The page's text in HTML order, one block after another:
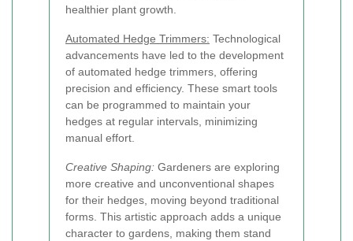
healthier plant growth.
Automated Hedge Trimmers: Technological
advancements have led to the development
of automated hedge trimmers, offering
precision and efficiency. These smart tools
can be programmed to maintain your
hedges at regular intervals, minimizing
manual effort.
Creative Shaping: Gardeners are exploring
more creative and unconventional shapes
for their hedges, moving beyond traditional
forms. This artistic approach adds a unique
character to gardens, making them stand